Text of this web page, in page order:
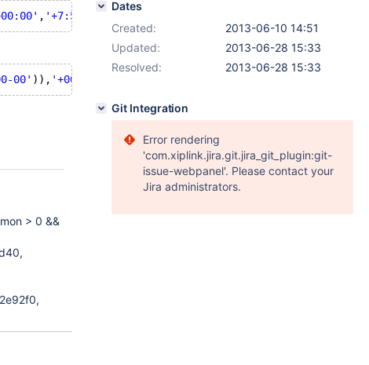
, '+7:5'
00' )), '+00:00'
> 0 &&
Dates
Created:
2013-06-10 14:51
Updated:
2013-06-28 15:33
Resolved:
2013-06-28 15:33
Git Integration
Error rendering
'com.xiplink.jira.git.jira_git_plugin:git-
issue-webpanel'. Please contact your
Jira administrators.